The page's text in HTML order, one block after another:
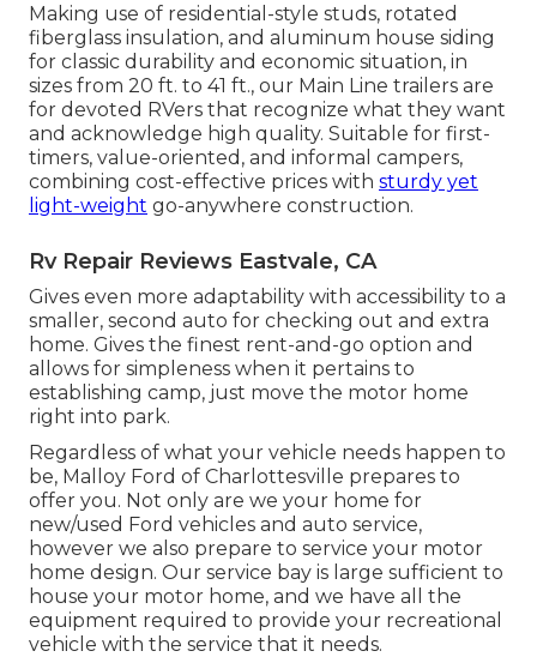
Making use of residential-style studs, rotated
fiberglass insulation, and aluminum house siding
for classic durability and economic situation, in
sizes from 20 ft. to 41 ft., our Main Line trailers are
for devoted RVers that recognize what they want
and acknowledge high quality. Suitable for first-
timers, value-oriented, and informal campers,
combining cost-effective prices with sturdy yet
light-weight go-anywhere construction.
Rv Repair Reviews Eastvale, CA
Gives even more adaptability with accessibility to a
smaller, second auto for checking out and extra
home. Gives the finest rent-and-go option and
allows for simpleness when it pertains to
establishing camp, just move the motor home
right into park.
Regardless of what your vehicle needs happen to
be, Malloy Ford of Charlottesville prepares to
offer you. Not only are we your home for
new/used Ford vehicles and auto service,
however we also prepare to service your motor
home design. Our service bay is large sufficient to
house your motor home, and we have all the
equipment required to provide your recreational
vehicle with the service that it needs.